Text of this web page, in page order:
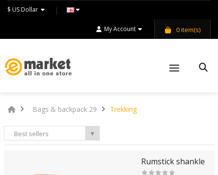
My Account 0item(s)
Bags & backpack 29 Trekking
Best sellers ▼
Rumstick shankle